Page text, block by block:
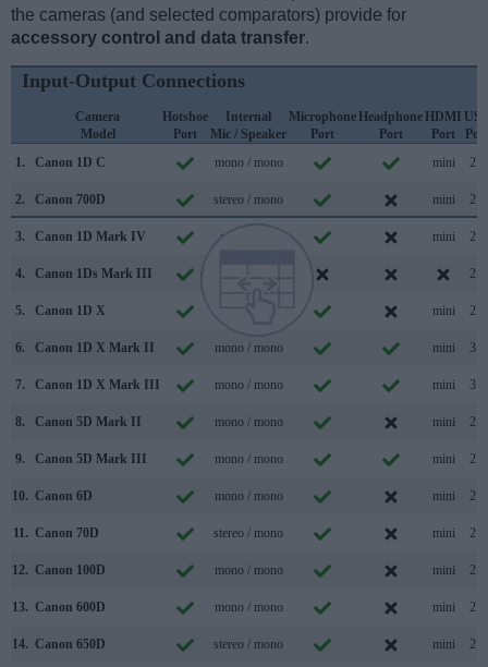
the cameras (and selected comparators) provide for
accessory control and data transfer.
Input-Output Connections
Camera
Model
Hotshoe
Port
Internal
Mic / Speaker
Microphone
Port
Headphone
Port
HDMI
Port
Port
1.
Canon 1D C mono / mono mini 2.0
2. Canon 700D stereo / mono mini 2.0
3. Canon 1D Mark IV stereo / mini 2.0
4. Canon 1Ds Mark III 2.0
5. Canon 1D X mini 2.0
6. Canon 1D X Mark II mono / mono mini 3.0
7. Canon 1D X Mark III mono / mono mini 3.1
8. Canon 5D Mark II mono / mono mini 2.0
9. Canon 5D Mark III mono / mono mini 2.0
10. Canon 6D mono / mono mini 2.0
11. Canon 70D stereo / mono mini 2.0
12. Canon 100D mono / mono mini 2.0
13. Canon 600D mono / mono mini 2.0
14. Canon 650D stereo / mono mini 2.0